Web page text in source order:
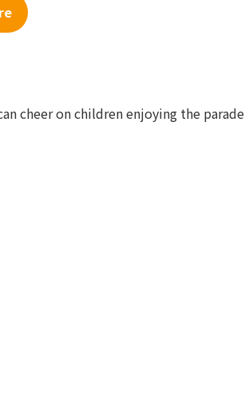
cheer on children enjoying the